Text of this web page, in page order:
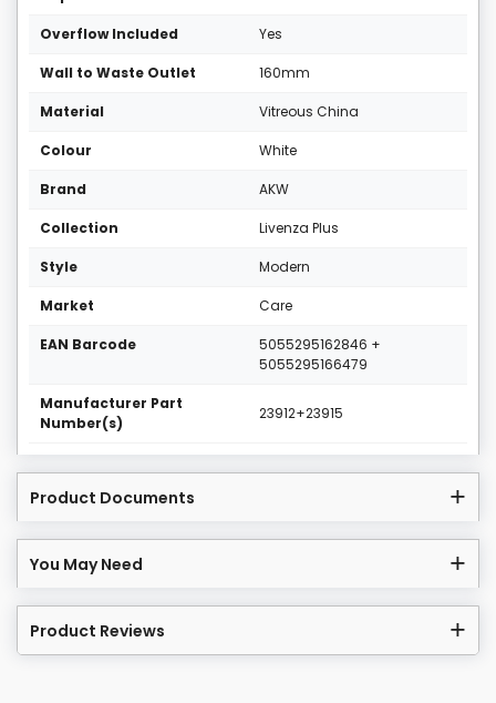
Overflow Included Yes
Wall to Waste Outlet 160mm
Material Vitreous China
Colour White
Brand AKW
Collection Livenza Plus
Style Modern
Market Care
EAN Barcode
5055295162846 +
5055295166479
Manufacturer Part
Number(s)
23912+23915
Product Documents
You May Need
Product Reviews